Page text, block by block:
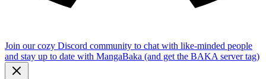
Join our cozy Discord community to chat with like-minded people
and stay up to date with MangaBaka (and get the BAKA server tag)